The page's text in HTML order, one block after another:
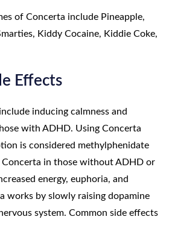
of Concerta include Pineapple,
Kiddy Cocaine, Kiddie Coke,
Effects
inducing calmness and
with ADHD. Using Concerta
is considered methylphenidate
Concerta in those without ADHD or
energy, euphoria, and
works by slowly raising dopamine
system. Common side effects